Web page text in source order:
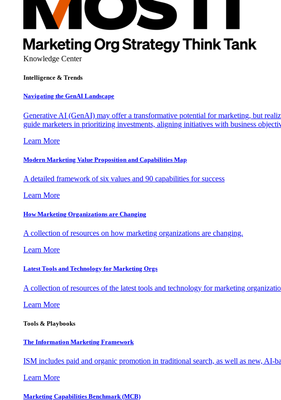
Knowledge Center
Intelligence & Trends
Navigating the GenAI Landscape
Generative AI (GenAI) may offer a transformative potential for marketing, but
guide marketers in prioritizing investments, aligning initiatives with business
Learn More
Modern Marketing Value Proposition and Capabilities Map
A detailed framework of six values and 90 capabilities for success
Learn More
How Marketing Organizations are Changing
A collection of resources on how marketing organizations are changing.
Learn More
Latest Tools and Technology for Marketing Orgs
A collection of resources of the latest tools and technology for marketing
Learn More
Tools & Playbooks
The Information Marketing Framework
ISM includes paid and organic promotion in traditional search, as well as new, AI-
Learn More
Marketing Capabilities Benchmark (MCB)